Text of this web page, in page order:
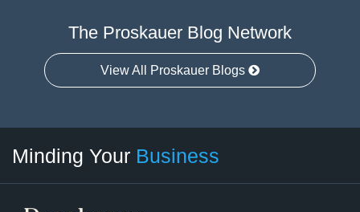
The Proskauer Blog Network
View All Proskauer Blogs
Minding Your Business
Category
Month